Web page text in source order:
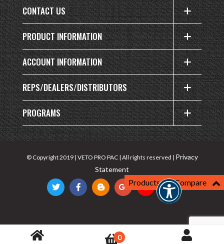
CONTACT US
PRODUCT INFORMATION
ACCOUNT INFORMATION
REPS/DEALERS/DISTRIBUTORS
PROGRAMS
© Copyright 2019 | VETO PRO PAC | All rights reserved | Privacy
Statement
0
Products For Compare